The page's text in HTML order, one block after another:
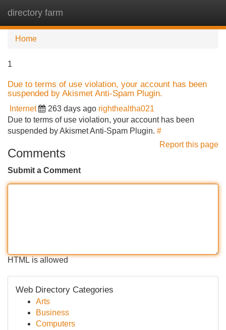
directory farm
Home
1
Due to terms of use violation, your account has been
suspended by Akismet Anti-Spam Plugin.
Internet 263 days ago righthealtha021
Due to terms of use violation, your account has been
suspended by Akismet Anti-Spam Plugin. #
Report this page
Comments
Submit a Comment
HTML is allowed
Web Directory Categories
Arts
Business
Computers